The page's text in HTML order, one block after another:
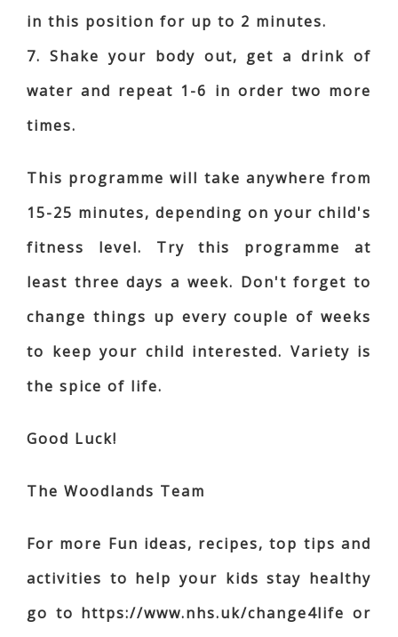
in this position for up to 2 minutes.
7. Shake your body out, get a drink of
water and repeat 1-6 in order two more
times.
This programme will take anywhere from
15-25 minutes, depending on your child's
fitness level. Try this programme at
least three days a week. Don't forget to
change things up every couple of weeks
to keep your child interested. Variety is
the spice of life.
Good Luck!
The Woodlands Team
For more Fun ideas, recipes, top tips and
activities to help your kids stay healthy
go to https://www.nhs.uk/change4life or